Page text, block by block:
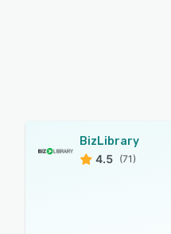
BizLibrary
4.5 (71)